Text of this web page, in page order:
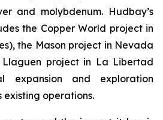
and molybdenum. Hudbay’s
the Copper World project in
the Mason project in Nevada
Llaguen project in La Libertad
expansion and exploration
existing operations.